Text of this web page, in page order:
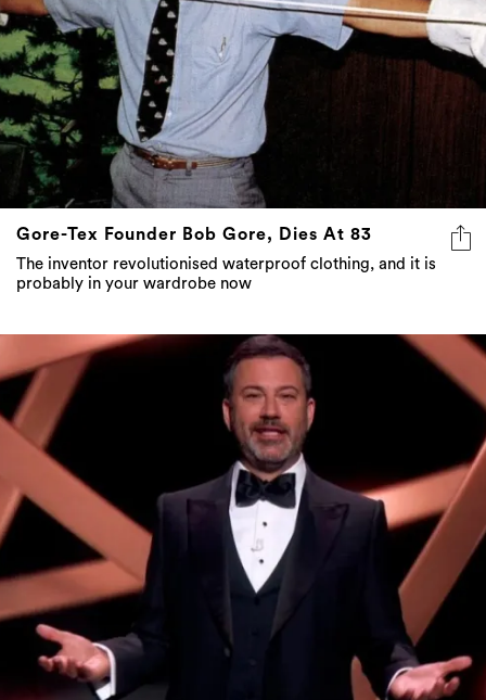
Gore-Tex Founder Bob Gore, Dies At 83
The inventor revolutionised waterproof clothing, and it is
probably in your wardrobe now